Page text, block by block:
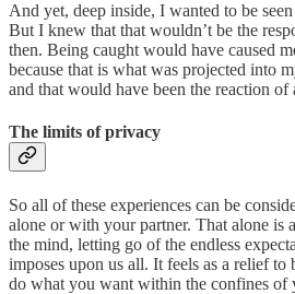
And yet, deep inside, I wanted to be
But I knew that that wouldn’t be the
then. Being caught would have caused
because that is what was projected into
and that would have been the reaction of
The limits of privacy
So all of these experiences can be
alone or with your partner. That alone is
the mind, letting go of the endless
imposes upon us all. It feels as a relief to
do what you want within the confines of